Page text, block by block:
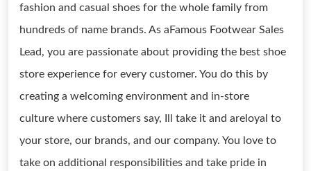
fashion and casual shoes for the whole family from
hundreds of name brands. As aFamous Footwear Sales
Lead, you are passionate about providing the best shoe
store experience for every customer. You do this by
creating a welcoming environment and in-store
culture where customers say, Ill take it and areloyal to
your store, our brands, and our company. You love to
take on additional responsibilities and take pride in